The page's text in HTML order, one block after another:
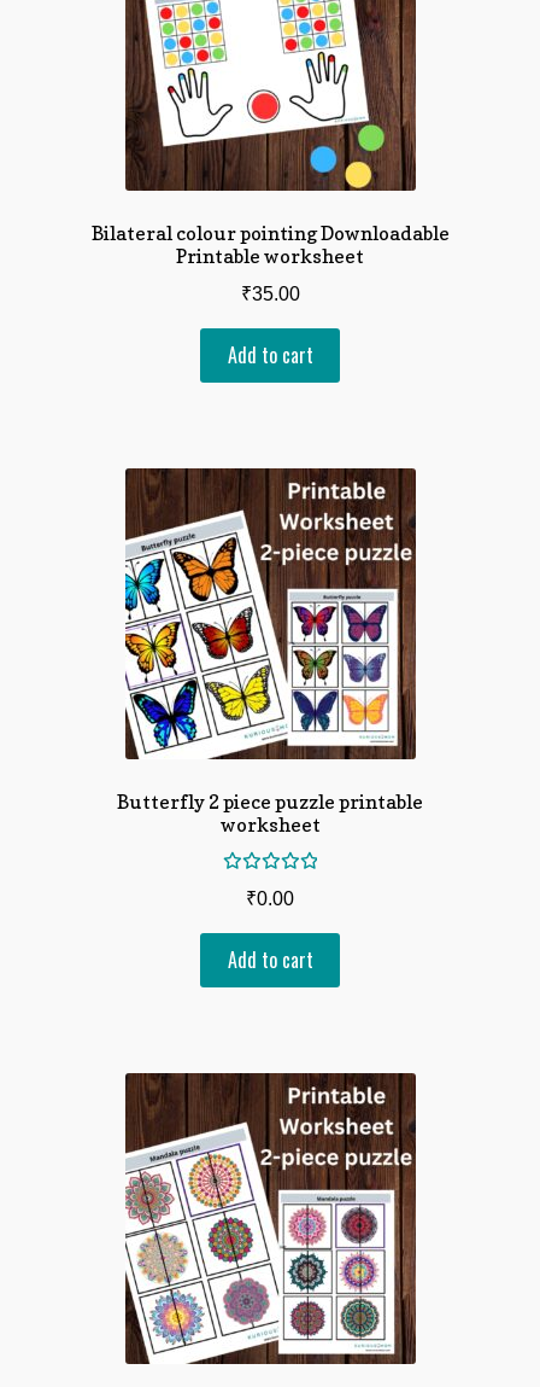
Bilateral colour pointing Downloadable
Printable worksheet
₹35.00
Add to cart
Butterfly 2 piece puzzle printable
worksheet
of 5
₹0.00
Add to cart